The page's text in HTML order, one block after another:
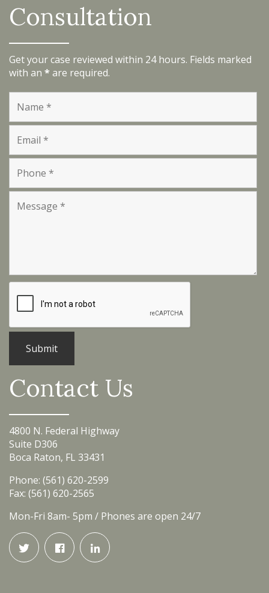
Consultation
Get your case reviewed within 24 hours. Fields marked
with an * are required.
Contact Us
4800 N. Federal Highway
Suite D306
Boca Raton, FL 33431
Phone: (561) 620-2599
Fax: (561) 620-2565
Mon-Fri 8am- 5pm / Phones are open 24/7